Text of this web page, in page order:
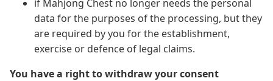
if Mahjong Chest no longer needs the personal
data for the purposes of the processing, but they
are required by you for the establishment,
exercise or defence of legal claims.
You have a right to withdraw your consent